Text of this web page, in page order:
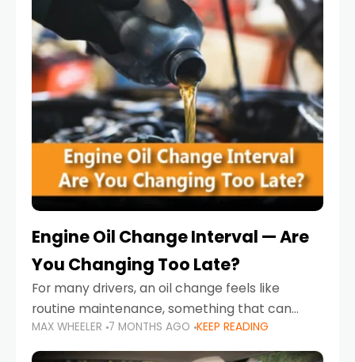
Engine Oil Change Interval — Are
You Changing Too Late?
For many drivers, an oil change feels like
routine maintenance, something that can
always wait until next weekend or the next
service reminder. But the truth is far more
MAX WHEELER 7 MONTHS AGO KEEP READING